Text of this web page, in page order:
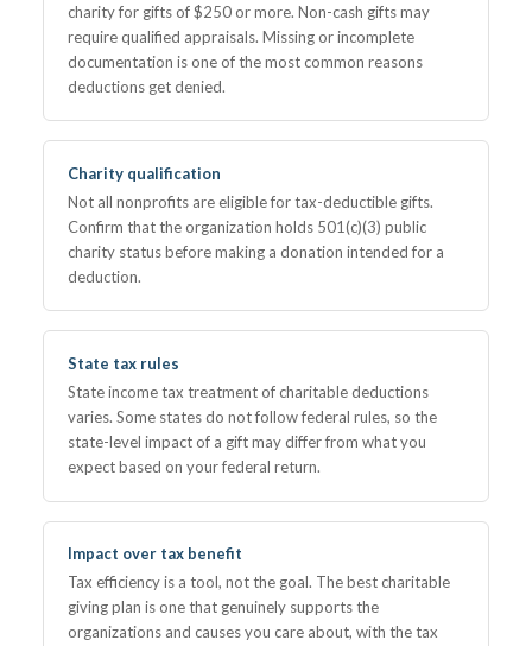
charity for gifts of $250 or more. Non-cash gifts may
require qualified appraisals. Missing or incomplete
documentation is one of the most common reasons
deductions get denied.
Charity qualification
Not all nonprofits are eligible for tax-deductible gifts.
Confirm that the organization holds 501(c)(3) public
charity status before making a donation intended for a
deduction.
State tax rules
State income tax treatment of charitable deductions
varies. Some states do not follow federal rules, so the
state-level impact of a gift may differ from what you
expect based on your federal return.
Impact over tax benefit
Tax efficiency is a tool, not the goal. The best charitable
giving plan is one that genuinely supports the
organizations and causes you care about, with the tax